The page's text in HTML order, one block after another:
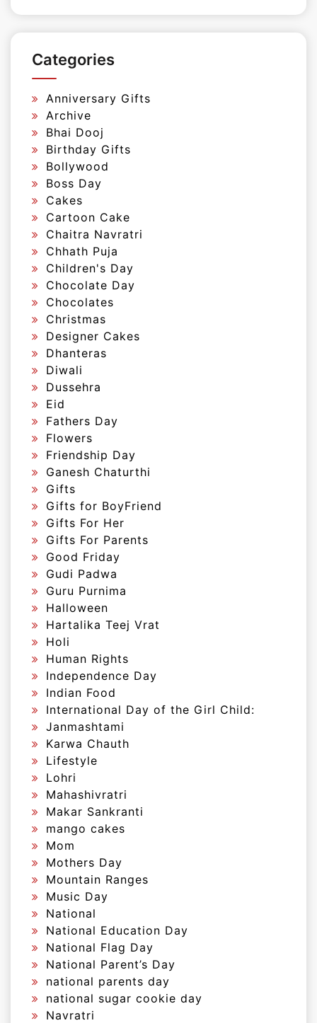
Categories
Anniversary Gifts
Archive
Bhai Dooj
Birthday Gifts
Bollywood
Boss Day
Cakes
Cartoon Cake
Chaitra Navratri
Chhath Puja
Children's Day
Chocolate Day
Chocolates
Christmas
Designer Cakes
Dhanteras
Diwali
Dussehra
Eid
Fathers Day
Flowers
Friendship Day
Ganesh Chaturthi
Gifts
Gifts for BoyFriend
Gifts For Her
Gifts For Parents
Good Friday
Gudi Padwa
Guru Purnima
Halloween
Hartalika Teej Vrat
Holi
Human Rights
Independence Day
Indian Food
International Day of the Girl Child:
Janmashtami
Karwa Chauth
Lifestyle
Lohri
Mahashivratri
Makar Sankranti
mango cakes
Mom
Mothers Day
Mountain Ranges
Music Day
National
National Education Day
National Flag Day
National Parent’s Day
national parents day
national sugar cookie day
Navratri